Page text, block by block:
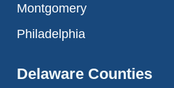
Montgomery
Philadelphia
Delaware Counties